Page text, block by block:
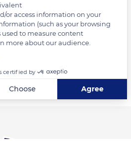
TRANSLATE
or access information on your
(such as your browsing
used to measure content
more about our audience.
certified by
Choose Agree
you to tailor and manage your